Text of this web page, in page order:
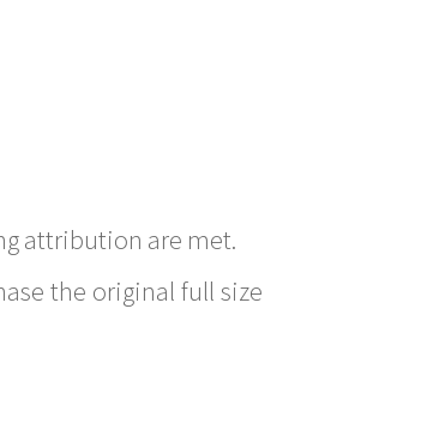
attribution are met.
the original full size